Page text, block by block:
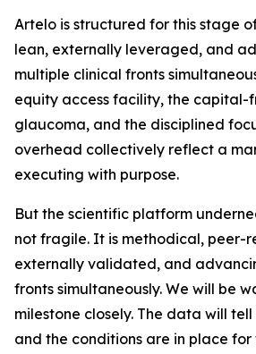
Artelo is structured for this stage
lean, externally leveraged, and
multiple clinical fronts
equity access facility, the capital-
glaucoma, and the disciplined
overhead collectively reflect a
executing with purpose.
But the scientific platform
not fragile. It is methodical, peer-
externally validated, and
fronts simultaneously. We will be
milestone closely. The data will
and the conditions are in place